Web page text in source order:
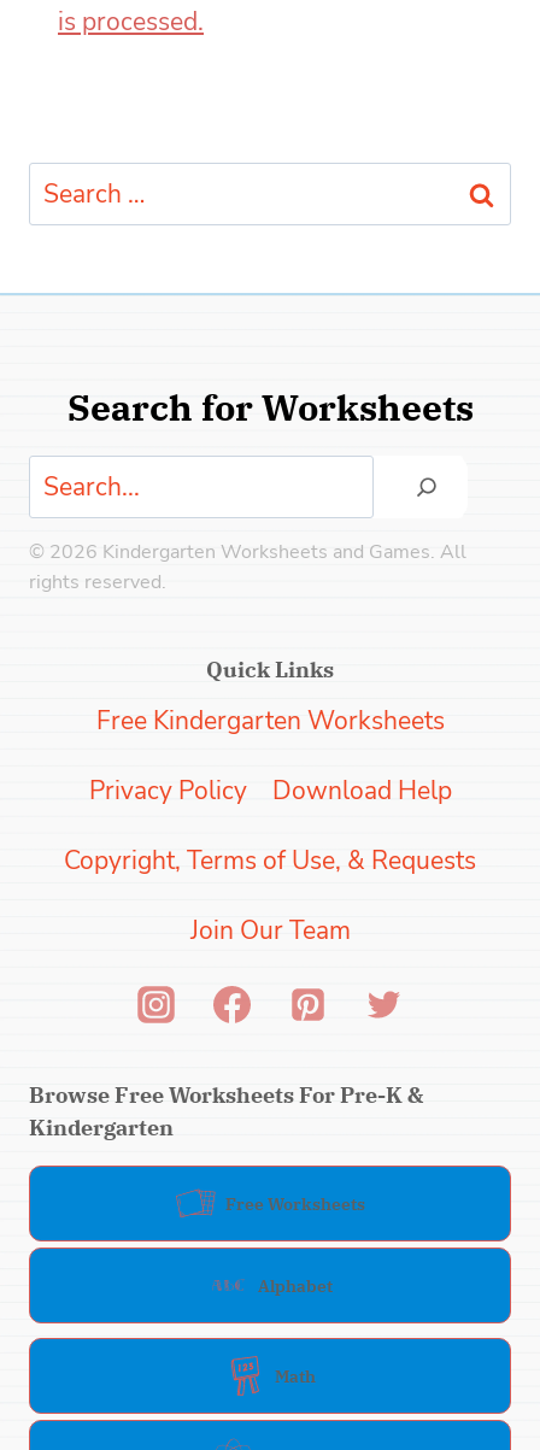
is processed.
Search
for:
Search for Worksheets
Search
© 2026 Kindergarten Worksheets and Games. All
rights reserved.
Quick Links
Free Kindergarten Worksheets
Privacy Policy Download Help
Copyright, Terms of Use, & Requests
Join Our Team
Browse Free Worksheets For Pre-K &
Kindergarten
Free Worksheets
Alphabet
Math